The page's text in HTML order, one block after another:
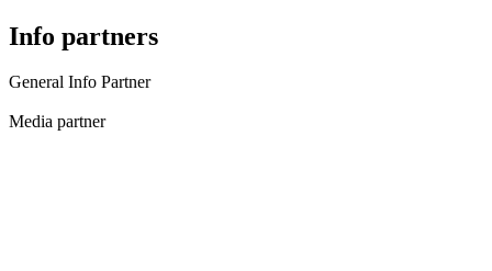
Info partners
General Info Partner
Media partner